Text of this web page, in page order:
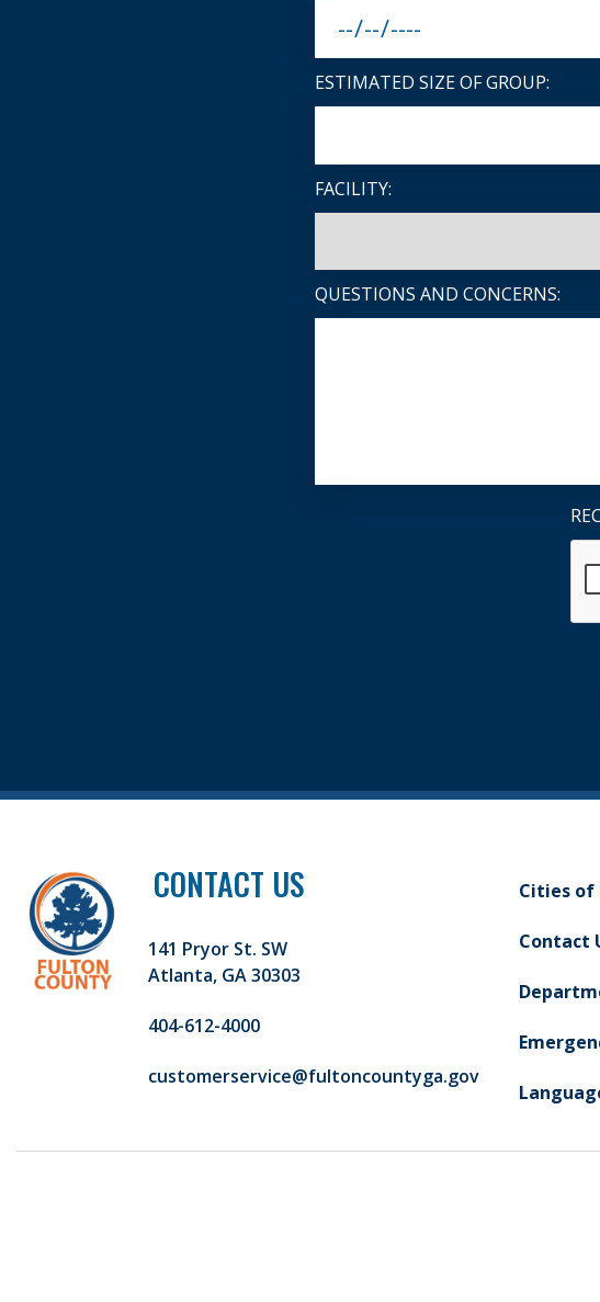
ESTIMATED SIZE OF GROUP:
FACILITY:
QUESTIONS AND CONCERNS:
CONTACT US
141 Pryor St. SW
Atlanta, GA 30303
404-612-4000
customerservice@fultoncountyga.gov
Cities of
Contact